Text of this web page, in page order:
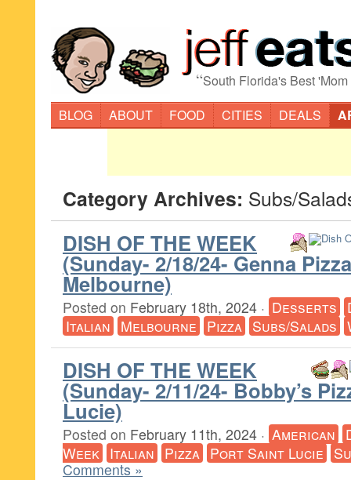
“South Florida's Best
BLOG
ABOUT FOOD CITIES DEALS
Category Archives: Subs/
DISH OF THE WEEK
(Sunday- 2/18/24- Genna
Melbourne)
Posted on February 18th, 2024 · Desserts
Italian Melbourne Pizza Subs/Salads
DISH OF THE WEEK
(Sunday- 2/11/24- Bobby’s
Lucie)
Posted on February 11th, 2024 · American
Week Italian Pizza Port Saint Lucie
Comments »